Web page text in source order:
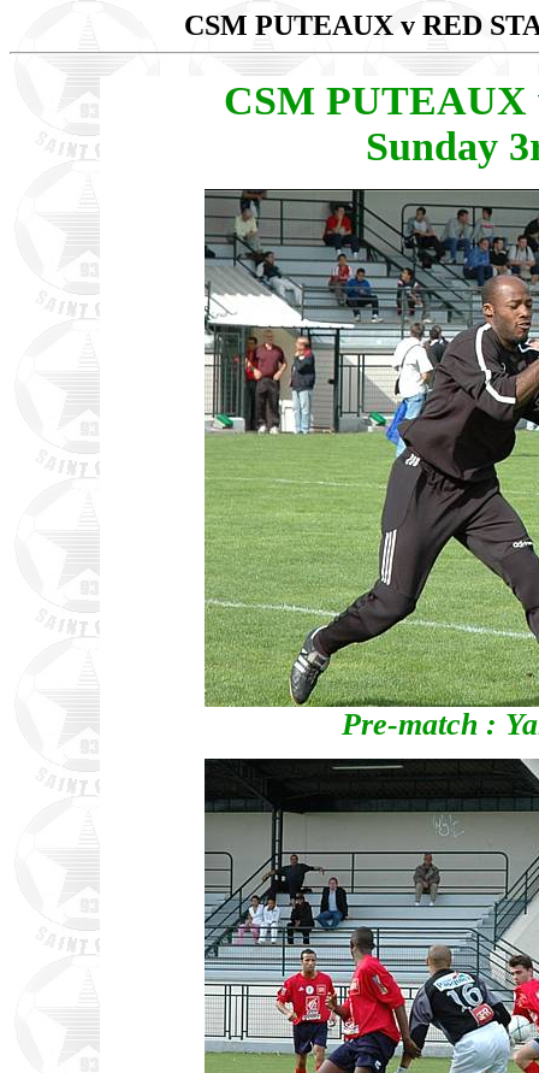
CSM PUTEAUX v RED
CSM PUTEAUX
Sunday
Pre-match :